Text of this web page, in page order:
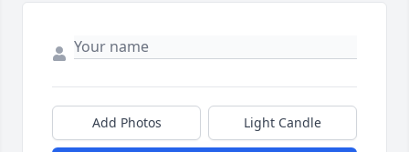
Add Photos Light Candle